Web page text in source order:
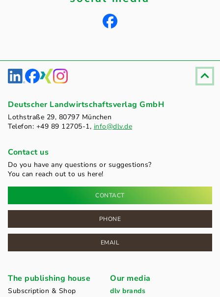
Fußzeile
Deutscher Landwirtschaftsverlag GmbH
Lothstraße 29, 80797 München
Telefon: +49 89 12705-1, info@dlv.de
Contact us
Do you have any questions or suggestions?
You can reach out to us here!
CONTACT
PHONE
EMAIL
The publishing house
Subscription & Shop
Our media
dlv brands